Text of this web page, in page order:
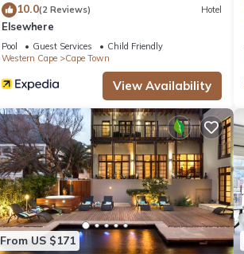
10.0(2 Reviews) Hotel
Elsewhere
Pool Guest Services
Child Friendly
Western Cape
Cape Town
View Availability
From US $171